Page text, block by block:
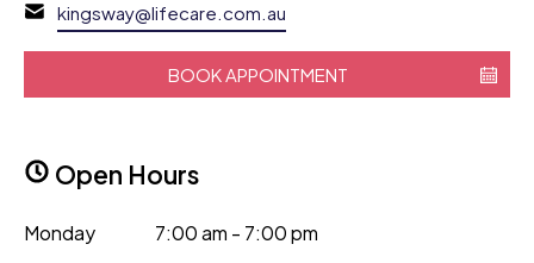
kingsway@lifecare.com.au
BOOK APPOINTMENT
Open Hours
Monday
7:00 am - 7:00 pm